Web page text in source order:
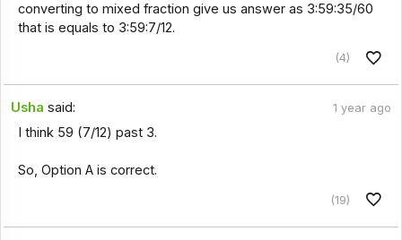
converting to mixed fraction give us answer as 3:59:35/60
that is equals to 3:59:7/12.
(4)
Usha said: 1 year ago
I think 59 (7/12) past 3.
So, Option A is correct.
(19)